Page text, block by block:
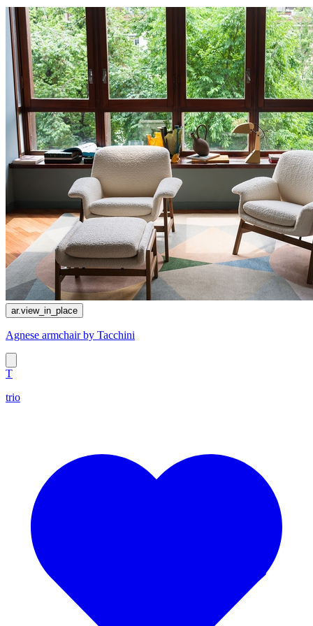
ar.view_in_place
Agnese armchair by Tacchini
T
trio